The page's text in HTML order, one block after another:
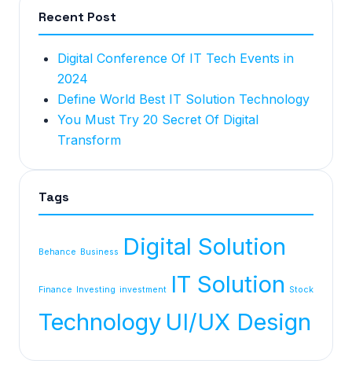
Recent Post
Digital Conference Of IT Tech Events in
2024
Define World Best IT Solution Technology
You Must Try 20 Secret Of Digital
Transform
Tags
Behance Business Digital Solution
Finance Investing investment IT Solution Stock
Technology UI/UX Design